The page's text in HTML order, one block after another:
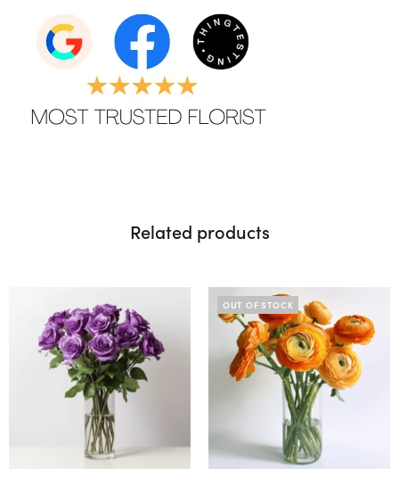
Related products
OUT OF STOCK